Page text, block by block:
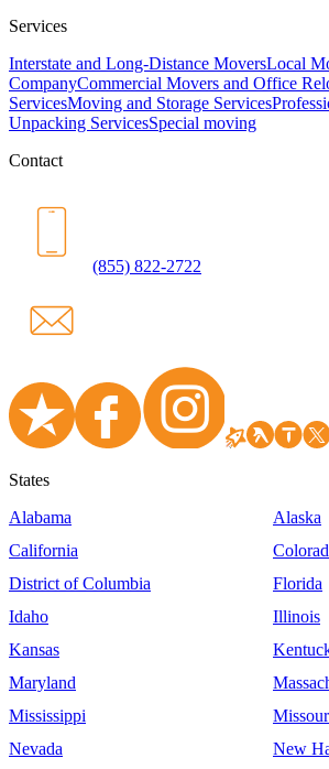
Services
Interstate and Long-Distance MoversLocal
CompanyCommercial Movers and Office
ServicesMoving and Storage Services
Unpacking ServicesSpecial moving
Contact
(855) 822-2722
States
Alabama
Alaska
California
District of Columbia
Florida
Idaho
Illinois
Kansas
Maryland
Mississippi
Nevada
New